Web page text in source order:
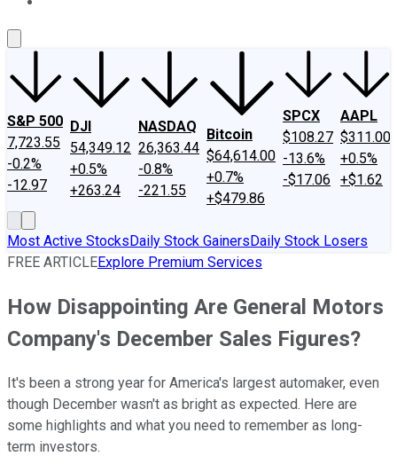
S&P 500
7,723.55
-0.2%
-12.97
DJI
54,349.12
+0.5%
+263.24
NASDAQ
26,363.44
-0.8%
-221.55
Bitcoin
$64,614.00
+0.7%
+$479.86
SPCX
$108.27
-13.6%
-$17.06
AAPL
$311.00
+0.5%
+$1.62
Most Active StocksDaily Stock GainersDaily Stock Losers
FREE ARTICLEExplore Premium Services
How Disappointing Are General Motors
Company's December Sales Figures?
It's been a strong year for America's largest automaker, even
though December wasn't as bright as expected. Here are
some highlights and what you need to remember as long-
term investors.